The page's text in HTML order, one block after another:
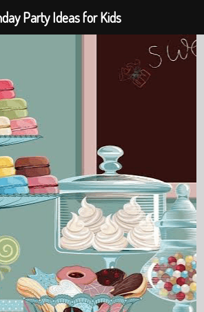
Party Ideas for Kids